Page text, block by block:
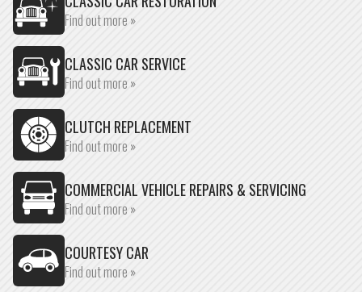
Find out more »
CLASSIC CAR SERVICE
Find out more »
CLUTCH REPLACEMENT
Find out more »
COMMERCIAL VEHICLE REPAIRS & SERVICING
Find out more »
COURTESY CAR
Find out more »